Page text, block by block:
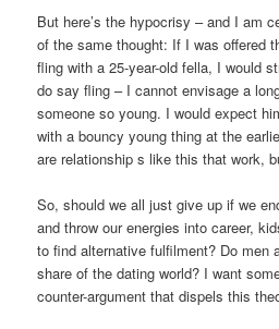
But here’s the hypocrisy – and I am
of the same thought: If I was offered
fling with a 25-year-old fella, I would
do say fling – I cannot envisage a
someone so young. I would expect
with a bouncy young thing at the
are relationship s like this that work,
So, should we all just give up if we
and throw our energies into career,
to find alternative fulfilment? Do men
share of the dating world? I want
counter-argument that dispels this